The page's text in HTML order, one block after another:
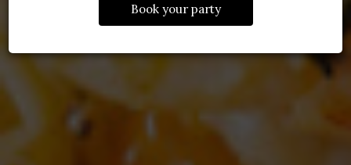
Book your party